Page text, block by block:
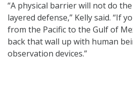
“A physical barrier will not do
layered defense,” Kelly said. “If
from the Pacific to the Gulf of
back that wall up with human
observation devices.”